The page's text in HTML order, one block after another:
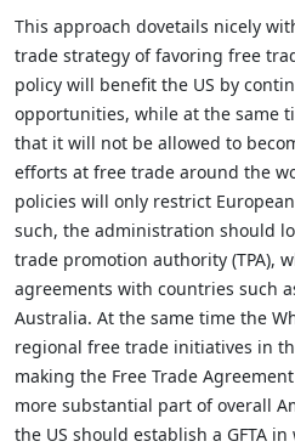
This approach dovetails nicely
trade strategy of favoring free
policy will benefit the US by
opportunities, while at the same
that it will not be allowed to
efforts at free trade around the
policies will only restrict
such, the administration should
trade promotion authority (TPA),
agreements with countries such
Australia. At the same time the
regional free trade initiatives in
making the Free Trade
more substantial part of overall
the US should establish a GFTA